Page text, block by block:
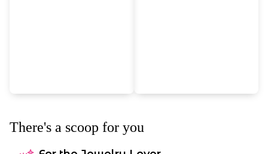
There's a scoop for you